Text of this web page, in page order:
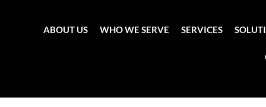
ABOUT US WHO WE SERVE SERVICES